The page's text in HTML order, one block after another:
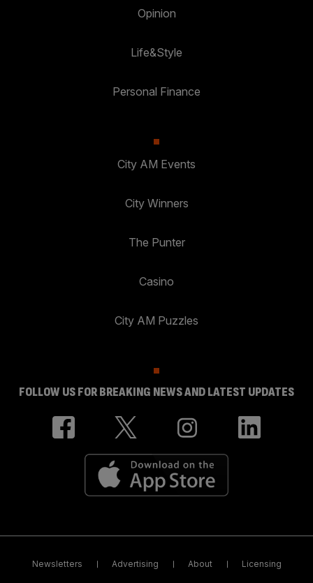
Opinion
Life&Style
Personal Finance
City AM Events
City Winners
The Punter
Casino
City AM Puzzles
FOLLOW US FOR BREAKING NEWS AND LATEST UPDATES
Newsletters Advertising About Licensing